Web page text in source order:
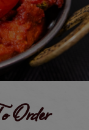
Order